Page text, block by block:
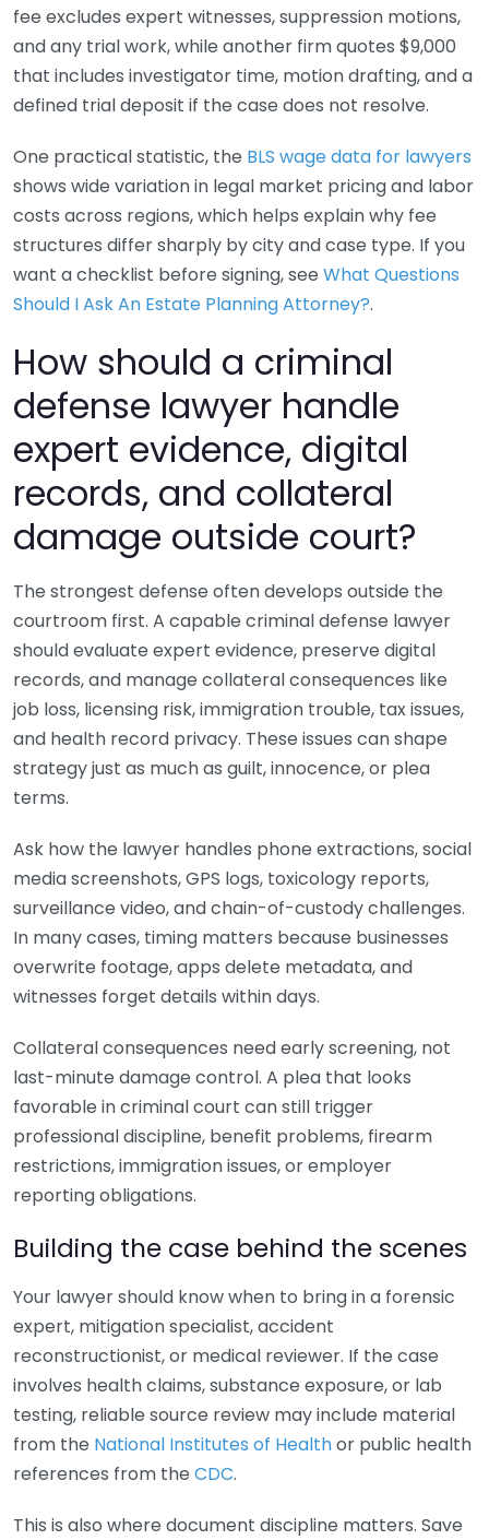
fee excludes expert witnesses, suppression motions,
and any trial work, while another firm quotes $9,000
that includes investigator time, motion drafting, and a
defined trial deposit if the case does not resolve.
One practical statistic, the BLS wage data for lawyers
shows wide variation in legal market pricing and labor
costs across regions, which helps explain why fee
structures differ sharply by city and case type. If you
want a checklist before signing, see What Questions
Should I Ask An Estate Planning Attorney?.
How should a criminal
defense lawyer handle
expert evidence, digital
records, and collateral
damage outside court?
The strongest defense often develops outside the
courtroom first. A capable criminal defense lawyer
should evaluate expert evidence, preserve digital
records, and manage collateral consequences like
job loss, licensing risk, immigration trouble, tax issues,
and health record privacy. These issues can shape
strategy just as much as guilt, innocence, or plea
terms.
Ask how the lawyer handles phone extractions, social
media screenshots, GPS logs, toxicology reports,
surveillance video, and chain-of-custody challenges.
In many cases, timing matters because businesses
overwrite footage, apps delete metadata, and
witnesses forget details within days.
Collateral consequences need early screening, not
last-minute damage control. A plea that looks
favorable in criminal court can still trigger
professional discipline, benefit problems, firearm
restrictions, immigration issues, or employer
reporting obligations.
Building the case behind the scenes
Your lawyer should know when to bring in a forensic
expert, mitigation specialist, accident
reconstructionist, or medical reviewer. If the case
involves health claims, substance exposure, or lab
testing, reliable source review may include material
from the National Institutes of Healthor public health
references from the CDC.
This is also where document discipline matters. Save